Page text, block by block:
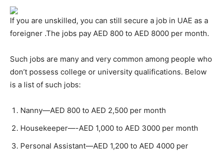
If you are unskilled, you can still secure a job in UAE as a
foreigner .The jobs pay AED 800 to AED 8000 per month.
Such jobs are many and very common among people who
don’t possess college or university qualifications. Below
is a list of such jobs:
Nanny—AED 800 to AED 2,500 per month
Housekeeper—-AED 1,000 to AED 3000 per month
Personal Assistant—AED 1,200 to AED 4000 per